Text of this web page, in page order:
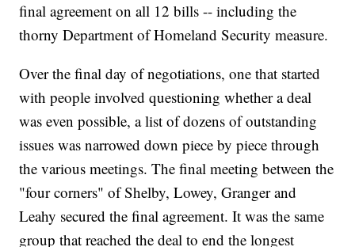
final agreement on all 12 bills -- including the
thorny Department of Homeland Security measure.
Over the final day of negotiations, one that started
with people involved questioning whether a deal
was even possible, a list of dozens of outstanding
issues was narrowed down piece by piece through
the various meetings. The final meeting between the
"four corners" of Shelby, Lowey, Granger and
Leahy secured the final agreement. It was the same
group that reached the deal to end the longest